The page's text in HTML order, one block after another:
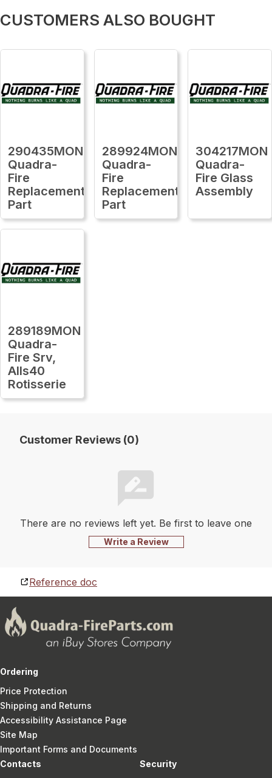
CUSTOMERS ALSO BOUGHT
290435MON
Quadra-
Fire
Replacement
Part
289924MON
Quadra-
Fire
Replacement
Part
304217MON
Quadra-
Fire Glass
Assembly
289189MON
Quadra-
Fire Srv,
Alls40
Rotisserie
Customer Reviews (0)
There are no reviews left yet. Be first to leave one
Write a Review
Reference doc
Ordering
Price Protection
Shipping and Returns
Accessibility Assistance Page
Site Map
Important Forms and Documents
Contacts
Security